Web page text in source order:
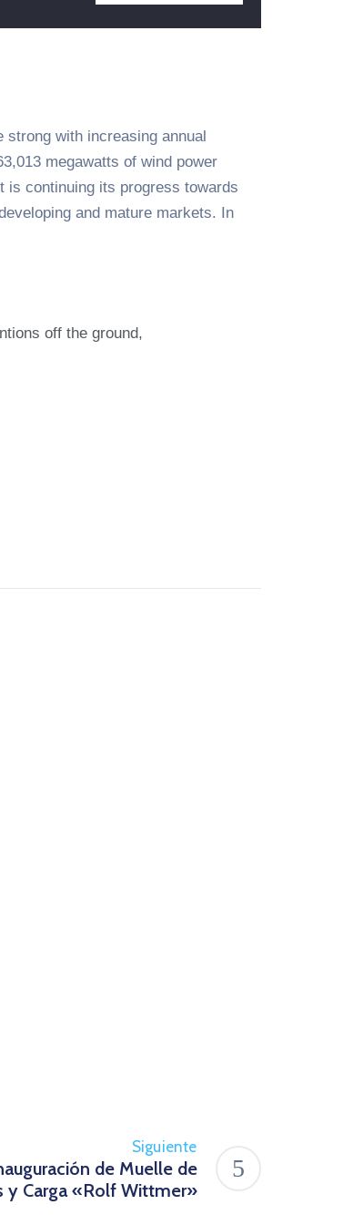
with increasing annual
megawatts of wind power
is continuing its progress towards
and mature markets. In
off the ground,
Siguiente
de Muelle de
y Carga «Rolf Wittmer»